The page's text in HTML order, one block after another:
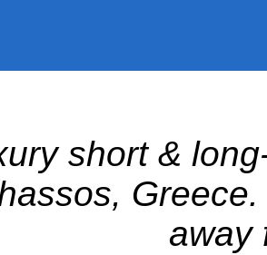
short &
away